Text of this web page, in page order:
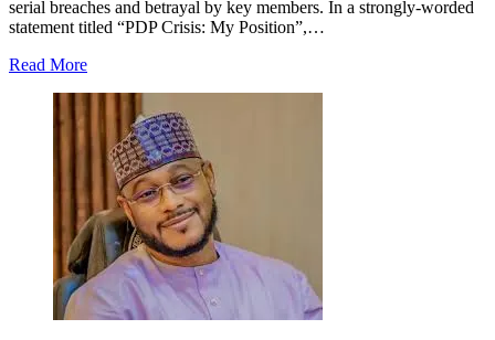
serial breaches and betrayal by key members. In a strongly-worded
statement titled “PDP Crisis: My Position”,…
Read More